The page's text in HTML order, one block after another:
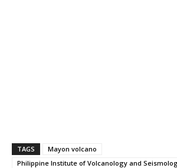
TAGS
Mayon volcano
Philippine Institute of Volcanology and